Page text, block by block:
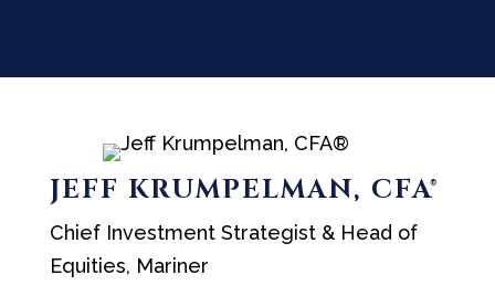
JEFF KRUMPELMAN, CFA®
Chief Investment Strategist & Head of
Equities, Mariner